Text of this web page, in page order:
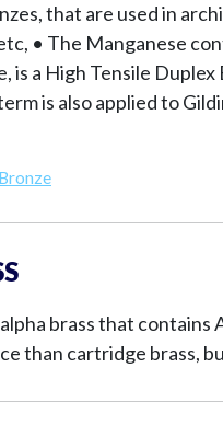
that are used in
• The Manganese
is a High Tensile
is also applied to
brass that
than cartridge brass,